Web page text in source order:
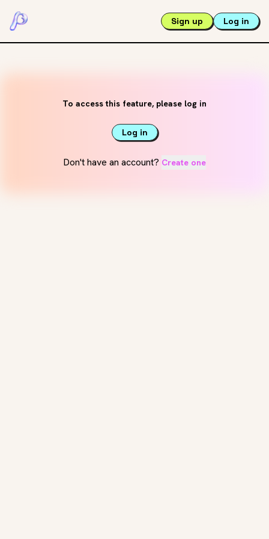
Sign up Log in
To access this feature, please log in
Log in
Don't have an account? Create one